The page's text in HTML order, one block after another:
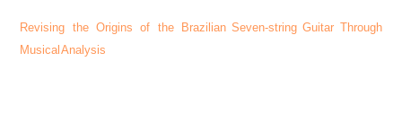
Revising the Origins of the Brazilian Seven-string Guitar Through
Musical Analysis